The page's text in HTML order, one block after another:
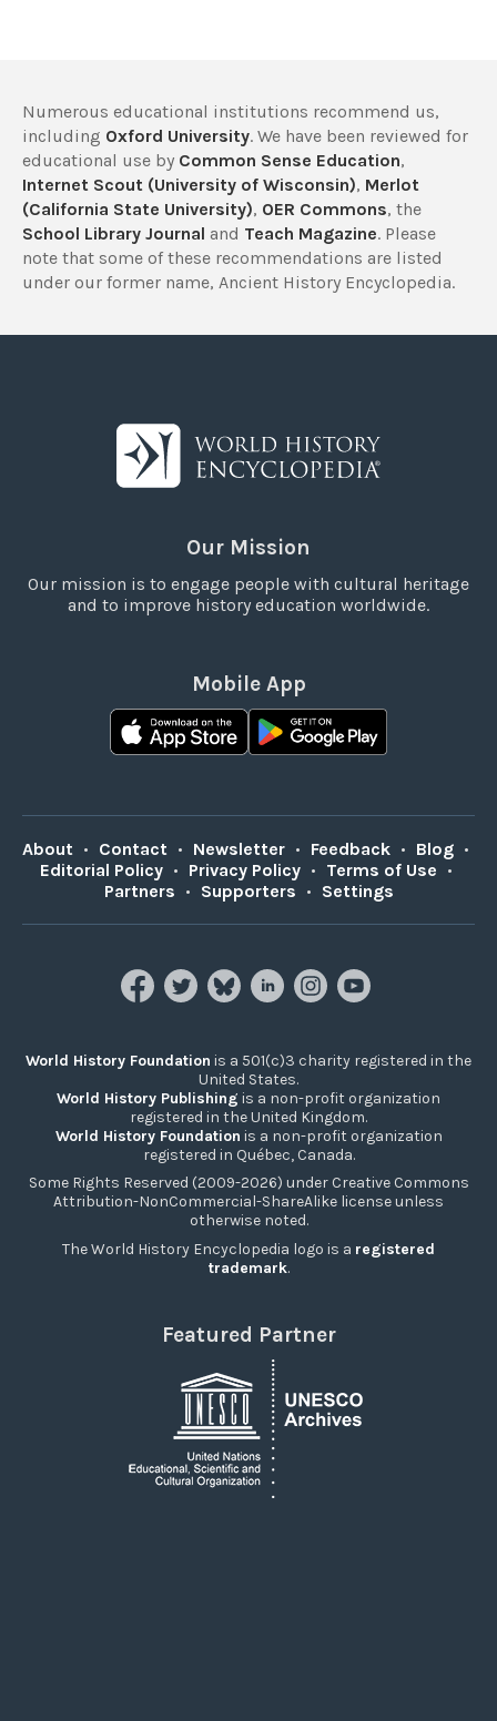
Numerous educational institutions recommend us,
including Oxford University. We have been reviewed for
educational use by Common Sense Education,
Internet Scout (University of Wisconsin), Merlot
(California State University), OER Commons, the
School Library Journal and Teach Magazine. Please
note that some of these recommendations are listed
under our former name, Ancient History Encyclopedia.
Our Mission
Our mission is to engage people with cultural heritage
and to improve history education worldwide.
Mobile App
About • Contact • Newsletter • Feedback • Blog •
Editorial Policy • Privacy Policy • Terms of Use •
Partners • Supporters • Settings
World History Foundation is a 501(c)3 charity registered in the
United States.
World History Publishing is a non-profit organization
registered in the United Kingdom.
World History Foundation is a non-profit organization
registered in Québec, Canada.
Some Rights Reserved (2009-2026) under Creative Commons
Attribution-NonCommercial-ShareAlike license unless
otherwise noted.
The World History Encyclopedia logo is a registered
trademark.
Featured Partner